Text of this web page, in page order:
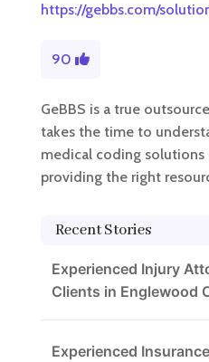
https://gebbs.com/
90
GeBBS is a true
takes the time to
medical coding solutions
providing the right
Recent Stories
Experienced Injury
Clients in Englewood
Experienced